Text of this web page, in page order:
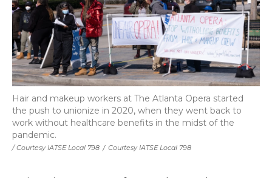
/ Courtesy IATSE Local 798 / Courtesy IATSE Local 798
Hair and makeup workers at The Atlanta Opera started
the push to unionize in 2020, when they went back to
work without healthcare benefits in the midst of the
pandemic.